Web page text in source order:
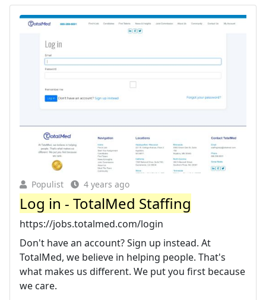
Populist 4 years ago
Log in - TotalMed Staffing
https://jobs.totalmed.com/login
Don't have an account? Sign up instead. At
TotalMed, we believe in helping people. That's
what makes us different. We put you first because
we care.